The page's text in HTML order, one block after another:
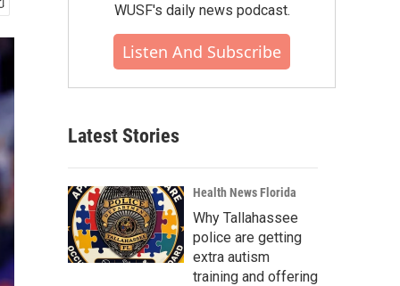
WUSF's daily news podcast.
Listen And Subscribe
Latest Stories
Health News Florida
Why Tallahassee
police are getting
extra autism
training and offering